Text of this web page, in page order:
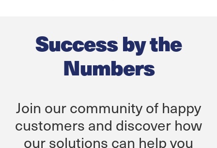
Success by the
Numbers
Join our community of happy
customers and discover how
our solutions can help you